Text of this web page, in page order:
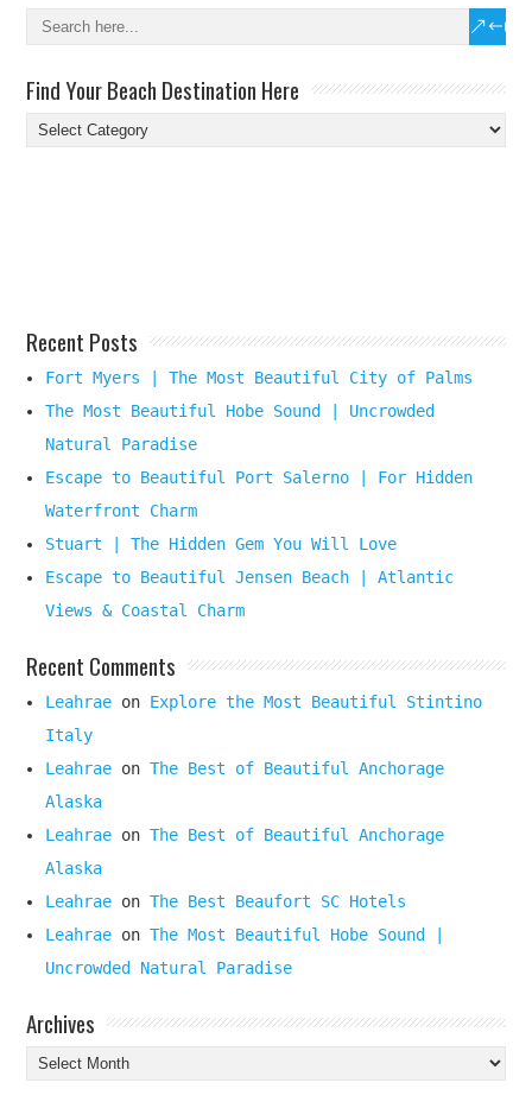
Find Your Beach Destination Here
Find
Your
Recent Posts
Fort Myers | The Most Beautiful City of Palms
The Most Beautiful Hobe Sound | Uncrowded
Natural Paradise
Escape to Beautiful Port Salerno | For Hidden
Waterfront Charm
Stuart | The Hidden Gem You Will Love
Escape to Beautiful Jensen Beach | Atlantic
Views & Coastal Charm
Recent Comments
Leahrae on Explore the Most Beautiful Stintino
Italy
Leahrae onThe Best of Beautiful Anchorage
Alaska
Leahrae onThe Best of Beautiful Anchorage
Alaska
Leahrae onThe Best Beaufort SC Hotels
Leahrae onThe Most Beautiful Hobe Sound |
Uncrowded Natural Paradise
Archives
Archives